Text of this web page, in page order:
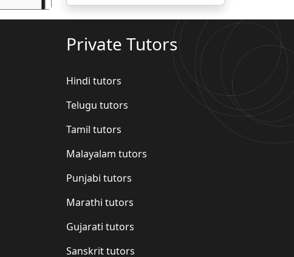
Private Tutors
Hindi tutors
Telugu tutors
Tamil tutors
Malayalam tutors
Punjabi tutors
Marathi tutors
Gujarati tutors
Sanskrit tutors